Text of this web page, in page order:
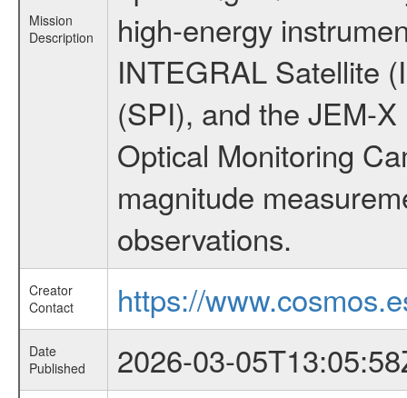
Mission
Description
high-energy
INTEGRAL Satellite
(SPI), and the JEM-
Optical Monitoring
magnitude
observations.
Creator
Contact
https://
Date
Published
2026-03-